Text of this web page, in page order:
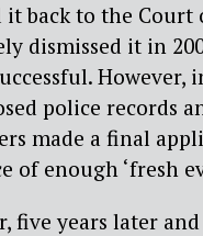
back to the Court
dismissed it in
However,
police records
made a final
of enough ‘fresh
five years later